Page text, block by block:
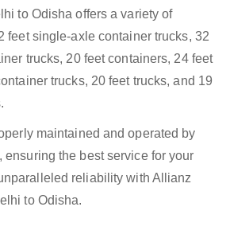
to Odisha offers a variety of
feet single-axle container trucks, 32
trucks, 20 feet containers, 24 feet
trucks, 20 feet trucks, and 19
maintained and operated by
ensuring the best service for your
reliability with Allianz
to Odisha.